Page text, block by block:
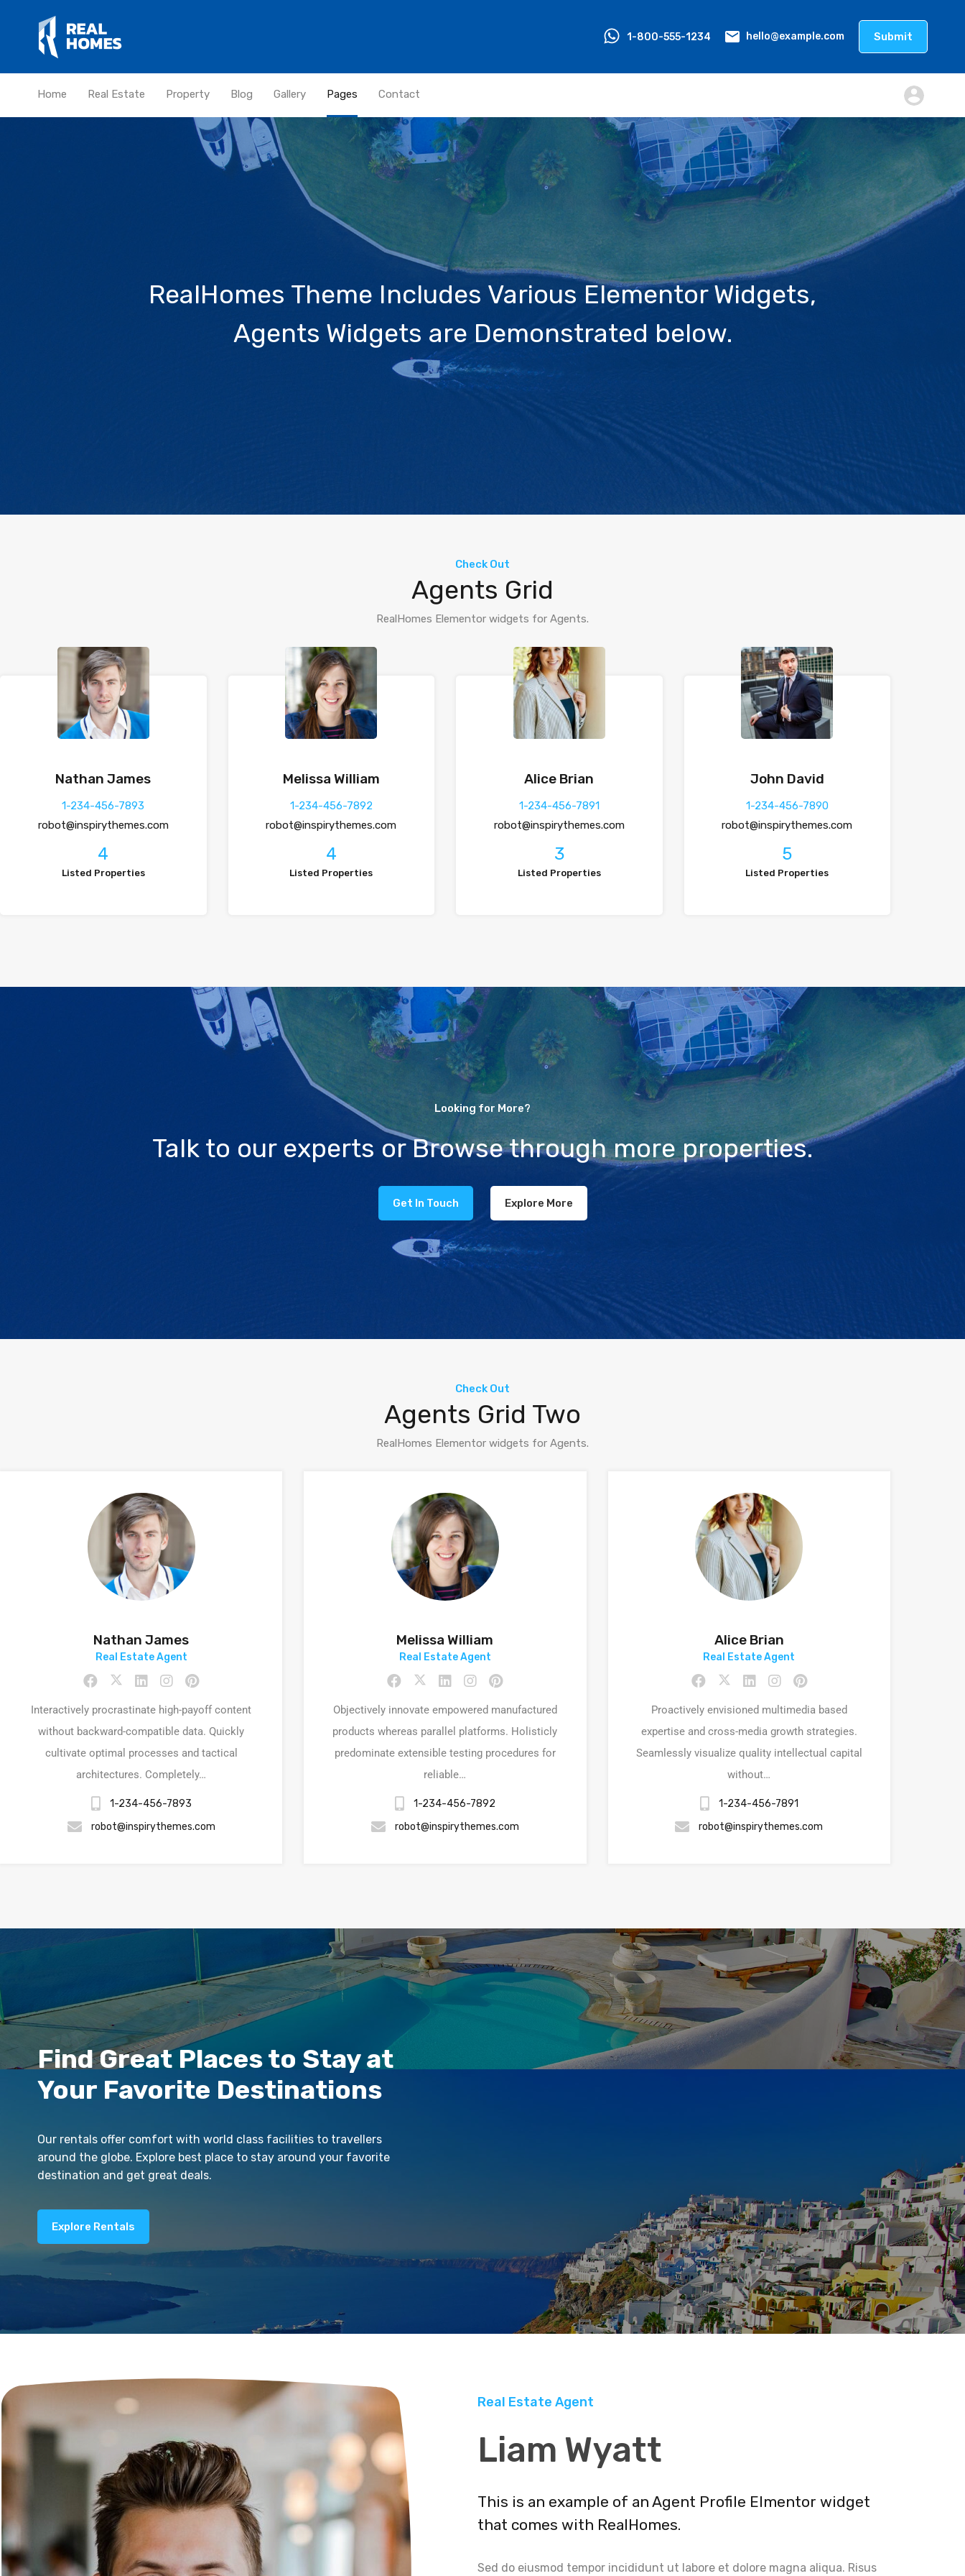
1-800-555-1234 hello@example.com Submit
Home Real Estate Property Blog Gallery Pages Contact
RealHomes Theme Includes Various Elementor Widgets,
Agents Widgets are Demonstrated below.
Check Out
Agents Grid
RealHomes Elementor widgets for Agents.
Nathan James
1-234-456-7893
robot@inspirythemes.com
4
Listed Properties
Melissa William
1-234-456-7892
robot@inspirythemes.com
4
Listed Properties
Alice Brian
1-234-456-7891
robot@inspirythemes.com
3
Listed Properties
John David
1-234-456-7890
robot@inspirythemes.com
5
Listed Properties
Looking for More?
Talk to our experts or Browse through more properties.
Get In Touch Explore More
Check Out
Agents Grid Two
RealHomes Elementor widgets for Agents.
Nathan James
Real Estate Agent
Interactively procrastinate high-payoff content
without backward-compatible data. Quickly
cultivate optimal processes and tactical
architectures. Completely…
1-234-456-7893
robot@inspirythemes.com
Melissa William
Real Estate Agent
Objectively innovate empowered manufactured
products whereas parallel platforms. Holisticly
predominate extensible testing procedures for
reliable…
1-234-456-7892
robot@inspirythemes.com
Alice Brian
Real Estate Agent
Proactively envisioned multimedia based
expertise and cross-media growth strategies.
Seamlessly visualize quality intellectual capital
without…
1-234-456-7891
robot@inspirythemes.com
Find Great Places to Stay at
Your Favorite Destinations
Our rentals offer comfort with world class facilities to travellers
around the globe. Explore best place to stay around your favorite
destination and get great deals.
Explore Rentals
Real Estate Agent
Liam Wyatt
This is an example of an Agent Profile Elmentor widget
that comes with RealHomes.
Sed do eiusmod tempor incididunt ut labore et dolore magna aliqua. Risus